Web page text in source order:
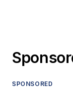
SPONSORED